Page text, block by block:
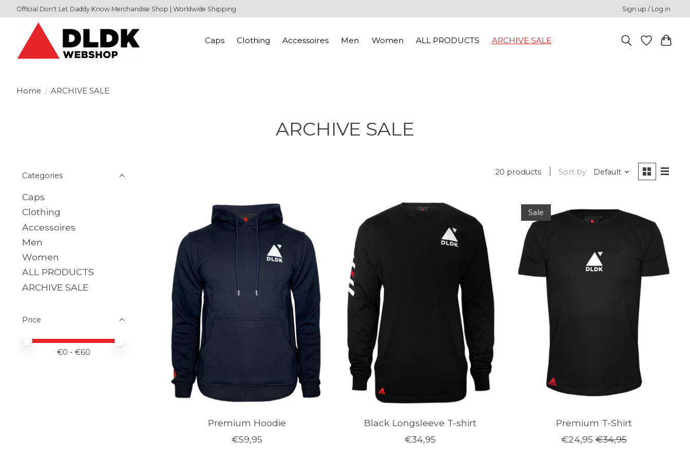
Official Don't Let Daddy Know Merchandise Shop | Worldwide Shipping Sign up / Log in
Caps Clothing Accessoires Men Women ALL PRODUCTS ARCHIVE SALE
Home / ARCHIVE SALE
ARCHIVE SALE
Categories
Caps
Clothing
Accessoires
Men
Women
ALL PRODUCTS
ARCHIVE SALE
Price
Price minimum value
Price maximum value
€0 - €60
20 products Sort by Default
Premium Hoodie
€59,95
Black Longsleeve T-shirt
€34,95
Sale
Premium T-Shirt
€24,95 €34,95